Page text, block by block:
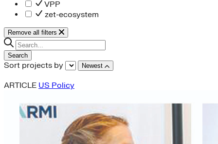
VPP
zet-ecosystem
Remove all filters
Search
Sort projects by Newest
ARTICLE US Policy